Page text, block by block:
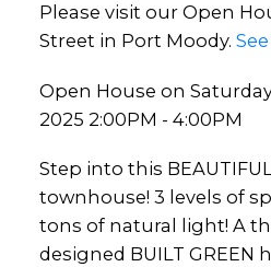
Please visit our Open
Street in Port Moody.
Open House on
2025 2:00PM - 4:00PM
Step into this
townhouse! 3 levels of
tons of natural light! A
designed BUILT GREEN